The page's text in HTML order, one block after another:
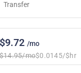
Transfer
/mo
mo$0.0145/$hr